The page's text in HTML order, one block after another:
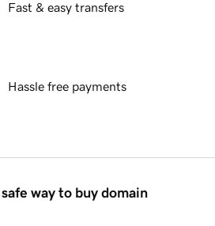
Fast & easy transfers
Hassle free payments
way to buy domain